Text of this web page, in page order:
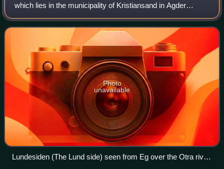
which lies in the municipality of Kristiansand in Agder
county, Norway. It is the second largest borough in the city
after Vågsbygd. In 2015,
Photo
unavailable
Lundesiden (The Lund side) seen from Eg over the Otra river